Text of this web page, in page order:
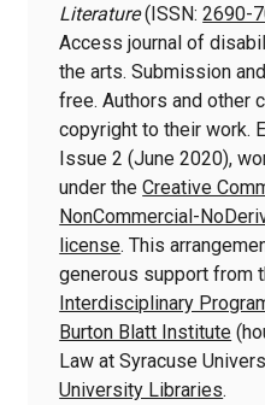
Literature(ISSN:2690-
Access journal of
the arts. Submission
free. Authors and other
copyright to their work.
Issue 2 (June 2020),
under theCreative
NonCommercial-
license. This
generous support from
Interdisciplinary
Burton Blatt Institute
Law at Syracuse
University Libraries.